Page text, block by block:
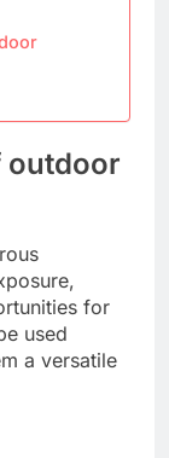
outdoor
for
used
a versatile